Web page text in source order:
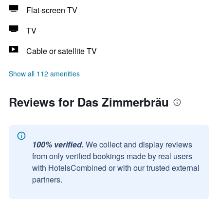
Flat-screen TV
TV
Cable or satellite TV
Show all 112 amenities
Reviews for Das Zimmerbräu
100% verified. We collect and display reviews
from only verified bookings made by real users
with HotelsCombined or with our trusted external
partners.